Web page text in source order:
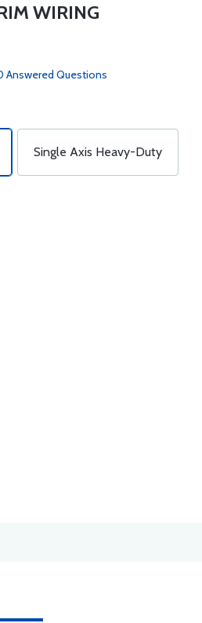
WIRING
Answered Questions
Single Axis Heavy-Duty